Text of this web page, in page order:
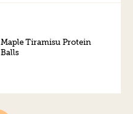
Maple Tiramisu Protein
Balls